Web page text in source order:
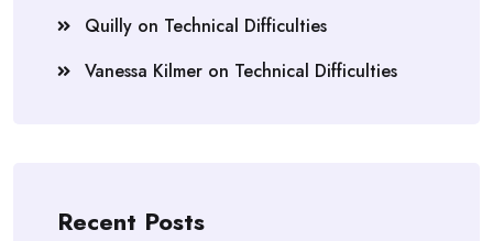
Quilly on Technical Difficulties
Vanessa Kilmer on Technical Difficulties
Recent Posts